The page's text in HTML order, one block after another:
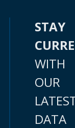
STAY
WITH
OUR
DATA